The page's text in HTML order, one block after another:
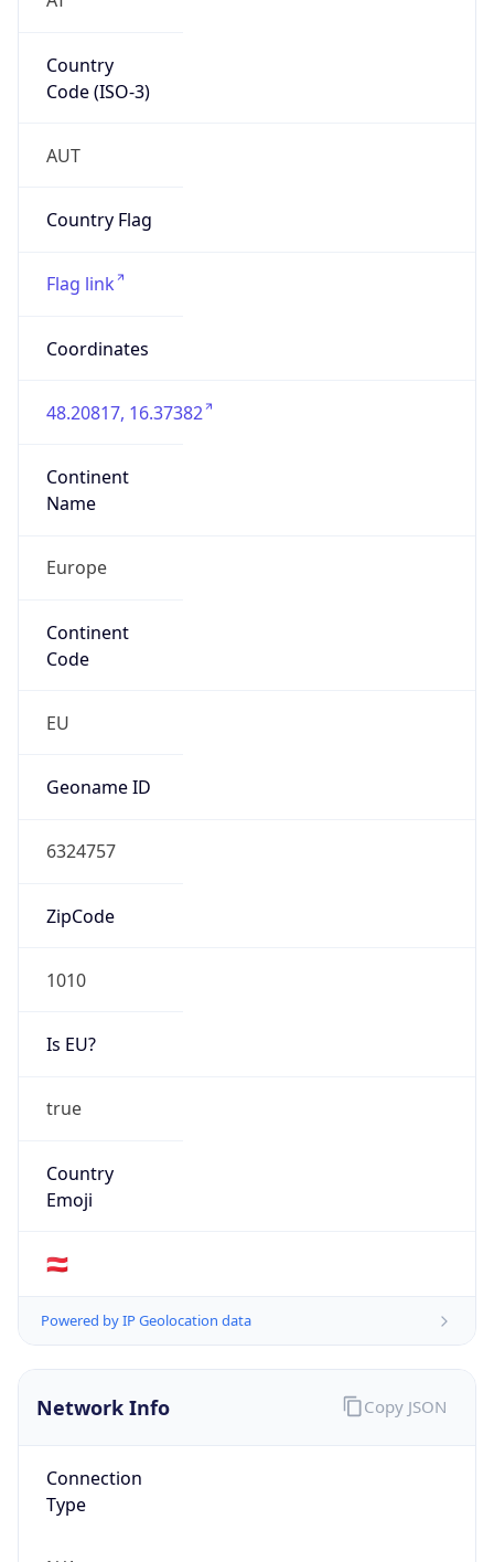
Country
Code (ISO-3)
AUT
Country Flag
Flag link
Coordinates
48.20817, 16.37382
Continent
Name
Europe
Continent
Code
EU
Geoname ID
6324757
ZipCode
1010
Is EU?
true
Country
Emoji
🇦🇹
Powered by IP Geolocation data
Network Info
Connection
Type
Copy JSON